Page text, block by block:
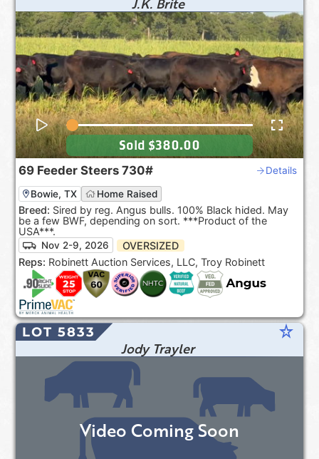
69 Feeder Steers 730# Details
Bowie, TX Home Raised
Breed: Sired by reg. Angus bulls. 100% Black hided. May
be a few BWF, depending on sort. ***Product of the
USA***.
Nov 2-9, 2026
OVERSIZED
Reps: Robinett Auction Services, LLC, Troy Robinett
Sold $380.00
LOT 5833 star_rate
Jody Trayler
Video Coming Soon